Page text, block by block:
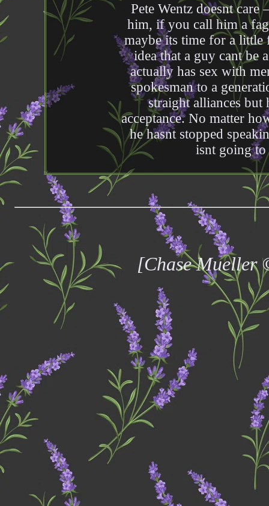
Pete Wentz doesnt
him, if you call him a
maybe its time for a
idea that a guy cant be
actually has sex with
spokesman to a
straight alliances but
acceptance. No matter
he hasnt stopped
isnt going to
[Chase Mueller